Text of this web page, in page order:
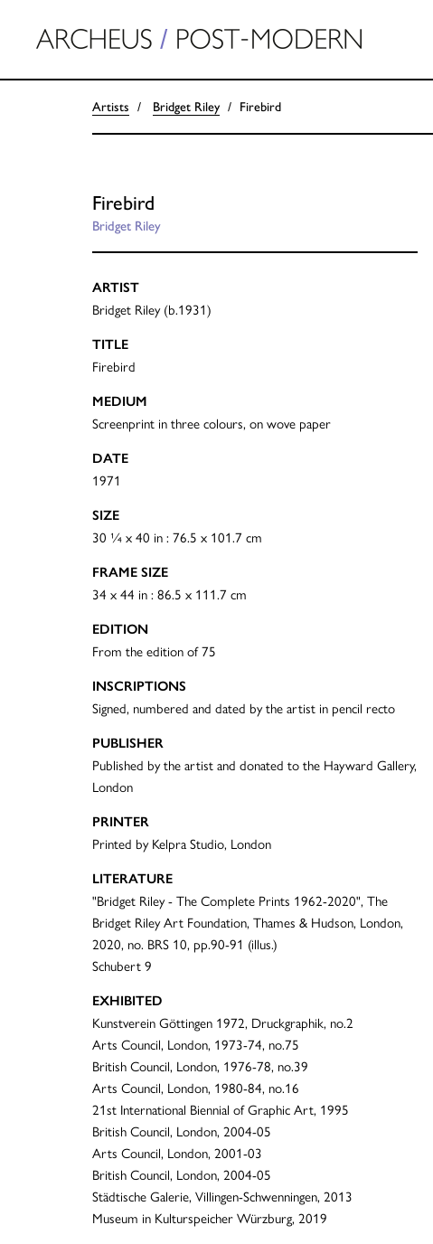
Artists Bridget Riley Firebird
Firebird
Bridget Riley
ARTIST
Bridget Riley (b.1931)
TITLE
Firebird
MEDIUM
Screenprint in three colours, on wove paper
DATE
1971
SIZE
30 ¼ x 40 in : 76.5 x 101.7 cm
FRAME SIZE
34 x 44 in : 86.5 x 111.7 cm
EDITION
From the edition of 75
INSCRIPTIONS
Signed, numbered and dated by the artist in pencil recto
PUBLISHER
Published by the artist and donated to the Hayward Gallery,
London
PRINTER
Printed by Kelpra Studio, London
LITERATURE
"Bridget Riley - The Complete Prints 1962-2020", The
Bridget Riley Art Foundation, Thames & Hudson, London,
2020, no. BRS 10, pp.90-91 (illus.)
Schubert 9
EXHIBITED
Kunstverein Göttingen 1972, Druckgraphik, no.2
Arts Council, London, 1973-74, no.75
British Council, London, 1976-78, no.39
Arts Council, London, 1980-84, no.16
21st International Biennial of Graphic Art, 1995
British Council, London, 2004-05
Arts Council, London, 2001-03
British Council, London, 2004-05
Städtische Galerie, Villingen-Schwenningen, 2013
Museum in Kulturspeicher Würzburg, 2019